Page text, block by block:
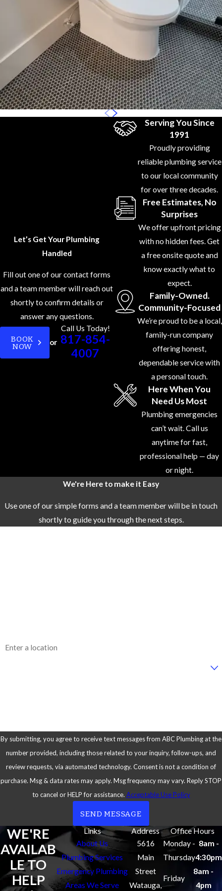
With
years of
experience in
toilet plumbing,
we’re equipped
to handle
everything
and codes.
Customer-
First
Approach:We
putting our
customers first.
professionalism
that your
fixtures last
longer and
perform better.
Full-Service
or repair toilets.
We deliver and
install the toilet
of your choice
Let’s Get Your Plumbing
Handled
Fill out one of our contact forms
and a team member will reach out
shortly to confirm details or
answer any questions.
BOOK
NOW or
Call Us Today!
817-854-
4007
Serving You Since
1991
Proudly providing
reliable plumbing service
to our local community
for over three decades.
Free Estimates, No
Surprises
We offer upfront pricing
with no hidden fees. Get
a free onsite quote and
know exactly what to
expect.
Family-Owned.
Community-Focused
We’re proud to be a local,
family-run company
offering honest,
dependable service with
a personal touch.
Here When You
Need Us Most
Plumbing emergencies
can’t wait. Call us
anytime for fast,
professional help — day
or night.
We're Here to make it Easy
Use one of our simple forms and a team member will be in touch
shortly to guide you through the next steps.
By submitting, you agree to receive text messages from ABC Plumbing at the
number provided, including those related to your inquiry, follow-ups, and
review requests, via automated technology. Consent is not a condition of
purchase. Msg & data rates may apply. Msg frequency may vary. Reply STOP
to cancel or HELP for assistance. Acceptable Use Policy
SEND MESSAGE
WE'RE
AVAILAB
LE TO
HELP
Links
About Us
Plumbing Services
Emergency Plumbing
Areas We Serve
Address
5616
Main
Street
Watauga,
Office Hours
Monday -
Thursday
8am -
4:30pm
Friday
8am -
4pm